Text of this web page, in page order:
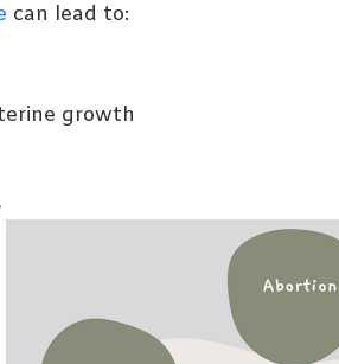
can lead to:
growth